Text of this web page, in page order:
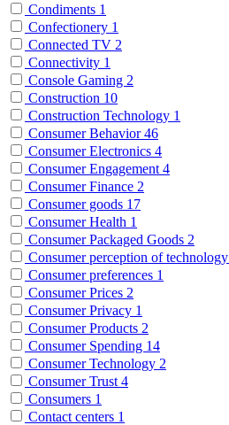
Condiments 1
Confectionery 1
Connected TV 2
Connectivity 1
Console Gaming 2
Construction 10
Construction Technology 1
Consumer Behavior46
Consumer Electronics 4
Consumer Engagement 4
Consumer Finance 2
Consumer goods 17
Consumer Health 1
Consumer Packaged Goods 2
Consumer perception of technology
Consumer preferences 1
Consumer Prices 2
Consumer Privacy 1
Consumer Products 2
Consumer Spending 14
Consumer Technology 2
Consumer Trust 4
Consumers 1
Contact centers 1